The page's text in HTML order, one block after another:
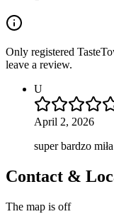
Only registered
leave a review.
U
April 2, 2026
super bardzo
Contact &
The map is off